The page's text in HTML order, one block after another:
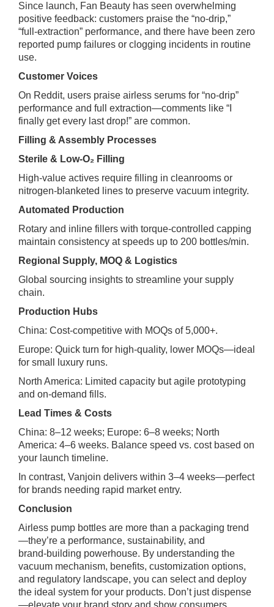
Since launch, Fan Beauty has seen overwhelming
positive feedback: customers praise the “no‑drip,”
“full‑extraction” performance, and there have been zero
reported pump failures or clogging incidents in routine
use.
Customer Voices
On Reddit, users praise airless serums for “no‑drip”
performance and full extraction—comments like “I
finally get every last drop!” are common.
Filling & Assembly Processes
Sterile & Low‑O₂ Filling
High‑value actives require filling in cleanrooms or
nitrogen‑blanketed lines to preserve vacuum integrity.
Automated Production
Rotary and inline fillers with torque‑controlled capping
maintain consistency at speeds up to 200 bottles/min.
Regional Supply, MOQ & Logistics
Global sourcing insights to streamline your supply
chain.
Production Hubs
China: Cost‑competitive with MOQs of 5,000+.
Europe: Quick turn for high‑quality, lower MOQs—ideal
for small luxury runs.
North America: Limited capacity but agile prototyping
and on‑demand fills.
Lead Times & Costs
China: 8–12 weeks; Europe: 6–8 weeks; North
America: 4–6 weeks. Balance speed vs. cost based on
your launch timeline.
In contrast, Vanjoin delivers within 3–4 weeks—perfect
for brands needing rapid market entry.
Conclusion
Airless pump bottles are more than a packaging trend
—they’re a performance, sustainability, and
brand‑building powerhouse. By understanding the
vacuum mechanism, benefits, customization options,
and regulatory landscape, you can select and deploy
the ideal system for your products. Don’t just dispense